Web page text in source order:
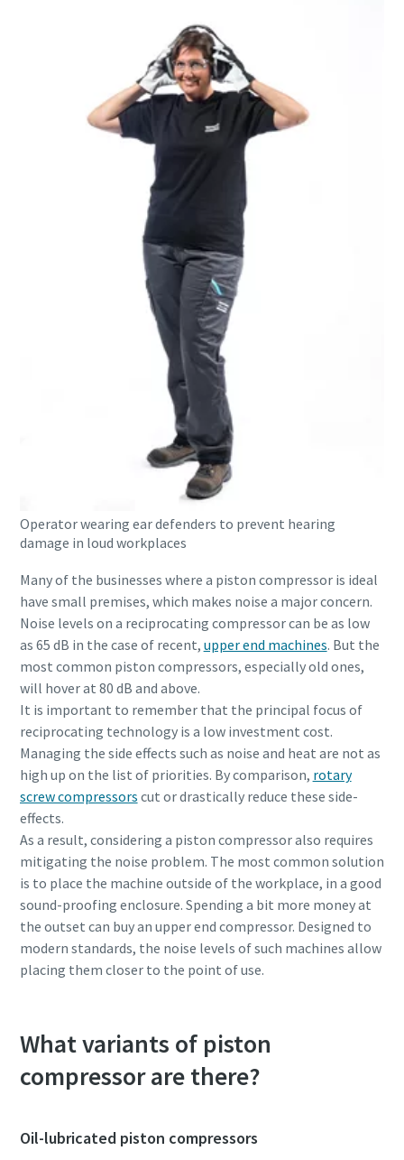
Operator wearing ear defenders to prevent hearing
damage in loud workplaces
Many of the businesses where a piston compressor is ideal
have small premises, which makes noise a major concern.
Noise levels on a reciprocating compressor can be as low
as 65 dB in the case of recent, upper end machines. But the
most common piston compressors, especially old ones,
will hover at 80 dB and above.
It is important to remember that the principal focus of
reciprocating technology is a low investment cost.
Managing the side effects such as noise and heat are not as
high up on the list of priorities. By comparison, rotary
screw compressors cut or drastically reduce these side-
effects.
As a result, considering a piston compressor also requires
mitigating the noise problem. The most common solution
is to place the machine outside of the workplace, in a good
sound-proofing enclosure. Spending a bit more money at
the outset can buy an upper end compressor. Designed to
modern standards, the noise levels of such machines allow
placing them closer to the point of use.
What variants of piston
compressor are there?
Oil-lubricated piston compressors